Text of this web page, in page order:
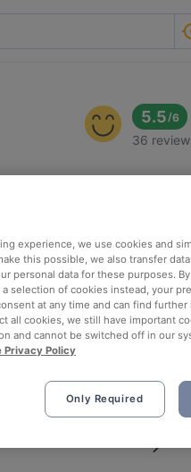
5.5/6
36
experience, we use cookies and
this possible, we also transfer
personal data for these purposes. By
selection of cookies instead, your
at any time and can find
all cookies, we still have important
and cannot be switched off in our
Privacy Policy
Only Required